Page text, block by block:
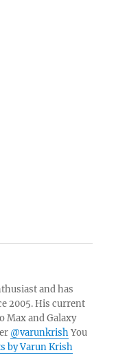
and has
2005. His current
Max and Galaxy
@varunkrishYou
by Varun Krish